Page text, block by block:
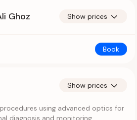
Ghoz Show prices
Book
Show prices
using advanced optics for
diagnosis and monitoring.